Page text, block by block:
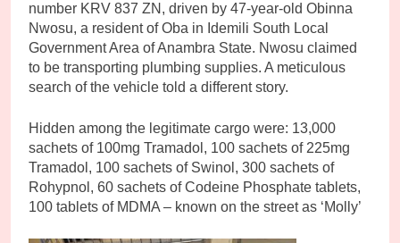
number KRV 837 ZN, driven by 47-year-old Obinna
Nwosu, a resident of Oba in Idemili South Local
Government Area of Anambra State. Nwosu claimed
to be transporting plumbing supplies. A meticulous
search of the vehicle told a different story.
Hidden among the legitimate cargo were: 13,000
sachets of 100mg Tramadol, 100 sachets of 225mg
Tramadol, 100 sachets of Swinol, 300 sachets of
Rohypnol, 60 sachets of Codeine Phosphate tablets,
100 tablets of MDMA – known on the street as ‘Molly’